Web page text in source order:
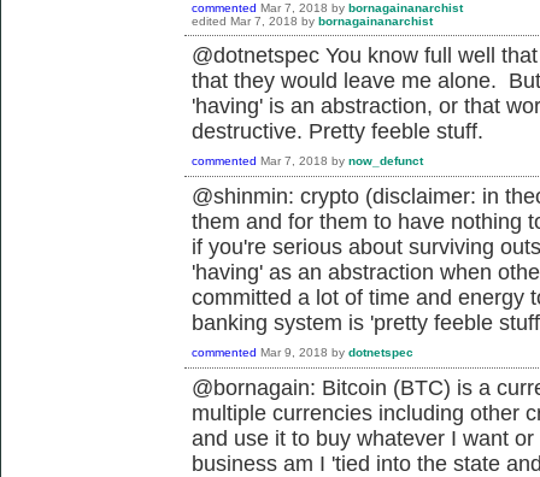
commented Mar 7, 2018 by bornagainanarchist
edited Mar 7, 2018 by bornagainanarchist
@dotnetspec You know full well
that they would leave me alone.
'having' is an abstraction, or that
destructive. Pretty feeble stuff.
commented Mar 7, 2018 by now_defunct
@shinmin: crypto (disclaimer: in
them and for them to have nothing
if you're serious about surviving
'having' as an abstraction when
committed a lot of time and energy
banking system is 'pretty feeble
commented Mar 9, 2018 by dotnetspec
@bornagain: Bitcoin (BTC) is a
multiple currencies including other
and use it to buy whatever I want
business am I 'tied into the state